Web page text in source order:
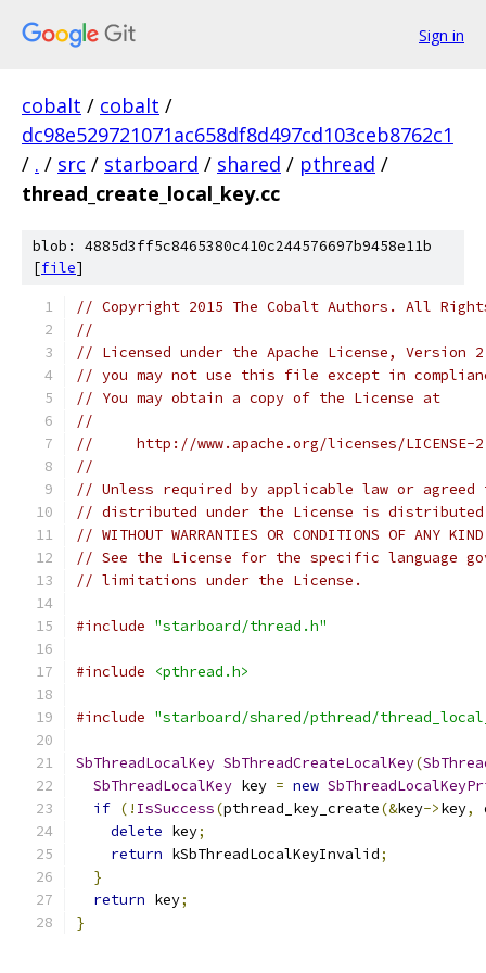
Sign in
cobalt / cobalt /
dc98e529721071ac658df8d497cd103ceb8762c1
/ . / src / starboard / shared / pthread /
thread_create_local_key.cc
blob: 4885d3ff5c8465380c410c244576697b9458e11b
[file]
// Copyright 2015 The Cobalt Authors. All
//
// Licensed under the Apache License,
// you may not use this file except in
// You may obtain a copy of the License at
//
//     http://www.apache.org/licenses/LICENSE-
//
// Unless required by applicable law or
// distributed under the License is distributed
// WITHOUT WARRANTIES OR CONDITIONS OF
// See the License for the specific language
// limitations under the License.
#include "starboard/thread.h"
#include <pthread.h>
#include "starboard/shared/pthread/
SbThreadLocalKey SbThreadCreateLocalKey(
SbThreadLocalKey key = new
if (! IsSuccess(pthread_key_create(&key->key,
delete key;
return kSbThreadLocalKeyInvalid;
}
return key;
}